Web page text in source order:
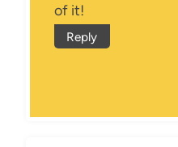
of it!
Reply